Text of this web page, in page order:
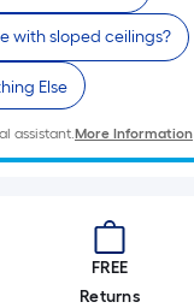
with sloped ceilings?
Else
assistant.More Information
FREE
Returns